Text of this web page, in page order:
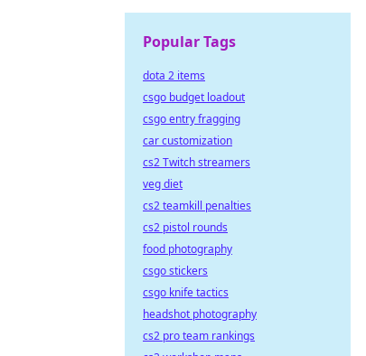
Popular Tags
dota 2 items
csgo budget loadout
csgo entry fragging
car customization
cs2 Twitch streamers
veg diet
cs2 teamkill penalties
cs2 pistol rounds
food photography
csgo stickers
csgo knife tactics
headshot photography
cs2 pro team rankings